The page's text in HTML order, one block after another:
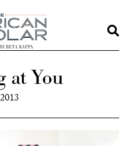
BETA KAPPA
at You